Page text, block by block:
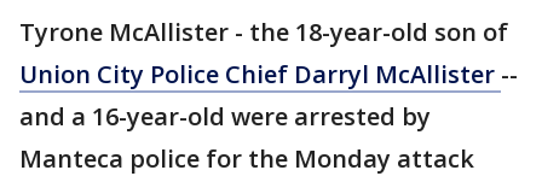
Tyrone McAllister - the 18-year-old son of
Union City Police Chief Darryl McAllister --
and a 16-year-old were arrested by
Manteca police for the Monday attack